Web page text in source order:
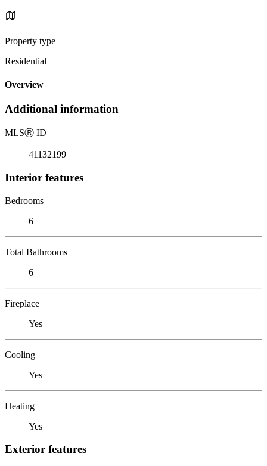
Property type
Residential
Overview
Additional information
MLSⓇ ID
41132199
Interior features
Bedrooms
6
Total Bathrooms
6
Fireplace
Yes
Cooling
Yes
Heating
Yes
Exterior features